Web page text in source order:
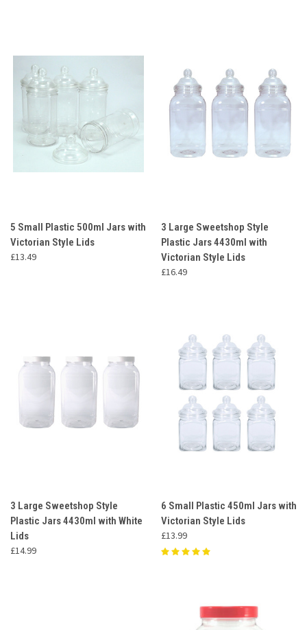
5 Small Plastic 500ml Jars with
Victorian Style Lids
£13.49
3 Large Sweetshop Style
Plastic Jars 4430ml with
Victorian Style Lids
£16.49
3 Large Sweetshop Style
Plastic Jars 4430ml with White
Lids
£14.99
6 Small Plastic 450ml Jars with
Victorian Style Lids
£13.99